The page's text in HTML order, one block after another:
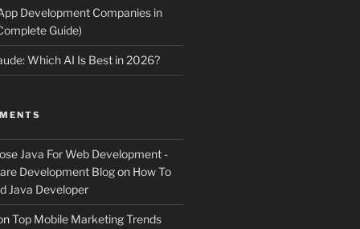
Development Companies in
Guide)
Which AI Is Best in 2026?
Java For Web Development -
Development Blogon How To
Java Developer
Top Mobile Marketing Trends